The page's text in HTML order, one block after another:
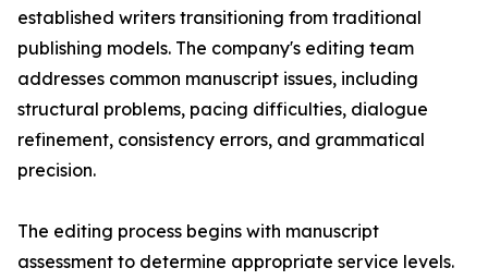
established writers transitioning from traditional
publishing models. The company's editing team
addresses common manuscript issues, including
structural problems, pacing difficulties, dialogue
refinement, consistency errors, and grammatical
precision.
The editing process begins with manuscript
assessment to determine appropriate service levels.